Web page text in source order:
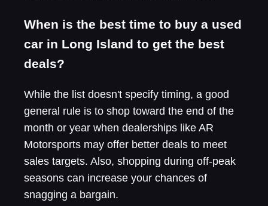
When is the best time to buy a used
car in Long Island to get the best
deals?
While the list doesn't specify timing, a good
general rule is to shop toward the end of the
month or year when dealerships like AR
Motorsports may offer better deals to meet
sales targets. Also, shopping during off-peak
seasons can increase your chances of
snagging a bargain.